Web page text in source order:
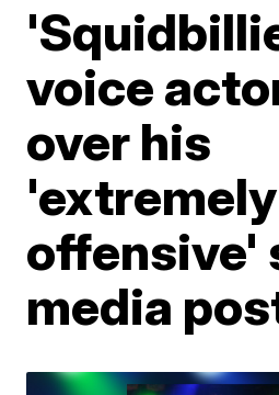
voice
over his
'extremely
offensive'
media